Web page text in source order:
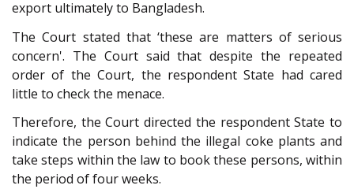
export ultimately to Bangladesh.
The Court stated that ‘these are matters of serious
concern'. The Court said that despite the repeated
order of the Court, the respondent State had cared
little to check the menace.
Therefore, the Court directed the respondent State to
indicate the person behind the illegal coke plants and
take steps within the law to book these persons, within
the period of four weeks.